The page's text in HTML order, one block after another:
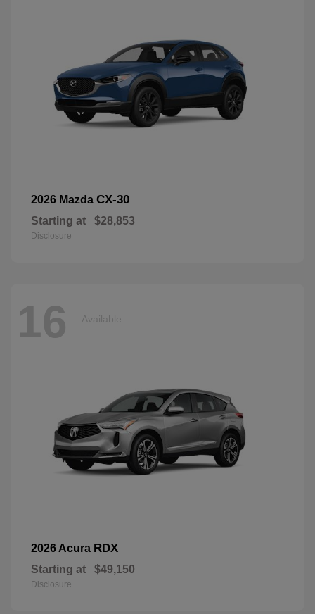
2026 Mazda CX-30
Starting at $28,853
Disclosure
16 Available
2026 Acura RDX
Starting at $49,150
Disclosure